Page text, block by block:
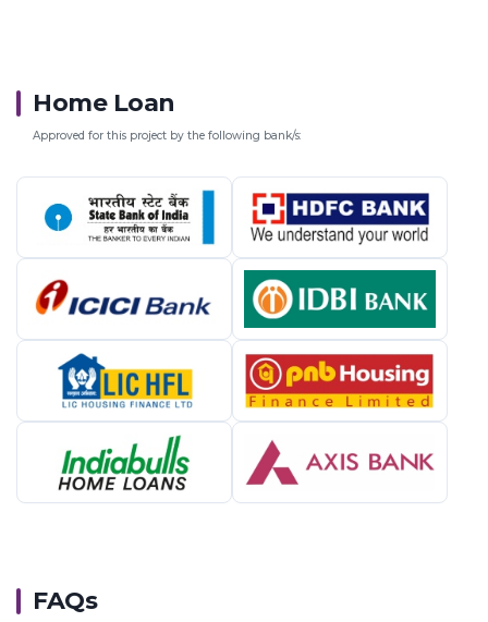
Home Loan
Approved for this project by the following bank/s:
FAQs